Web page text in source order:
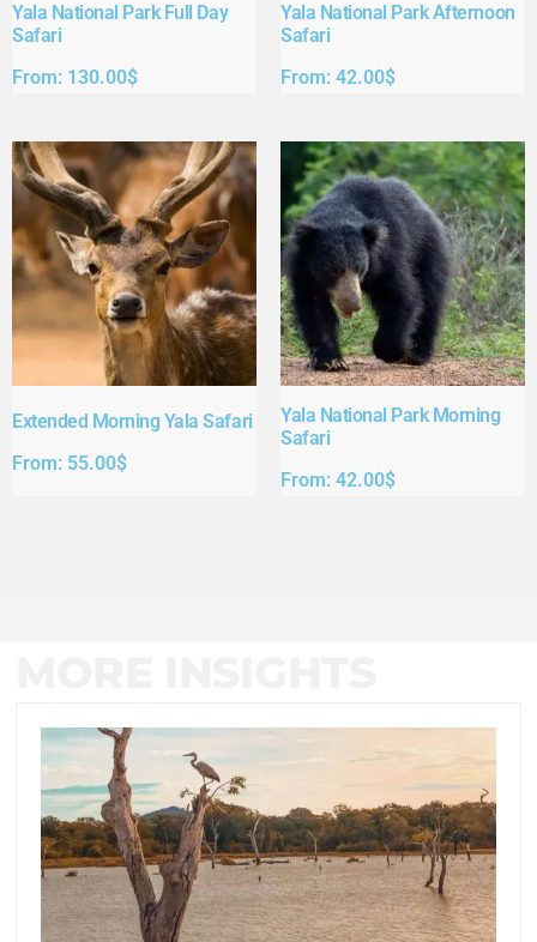
Yala National Park Full Day
Safari​
From: 130.00$
Yala National Park Afternoon
Safari​
From: 42.00$
Extended Morning Yala Safari
From: 55.00$
Yala National Park Morning
Safari
From: 42.00$